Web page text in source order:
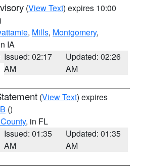
(View Text) expires 10:00
, Mills, Montgomery,
IA
Issued: 02:17
AM
Updated: 02:26
AM
(View Text) expires
()
, in FL
Issued: 01:35
AM
Updated: 01:35
AM